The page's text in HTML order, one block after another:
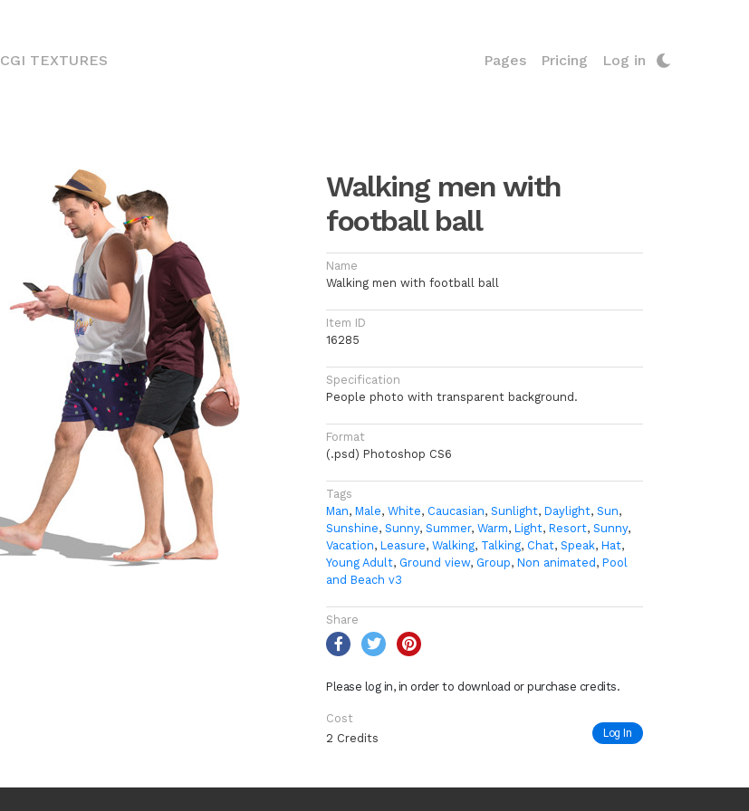
CGI TEXTURES Pages Pricing Log in
Walking men with
football ball
Name
Walking men with football ball
Item ID
16285
Specification
People photo with transparent background.
Format
(.psd) Photoshop CS6
Tags
Man, Male, White, Caucasian, Sunlight, Daylight, Sun,
Sunshine, Sunny, Summer, Warm, Light, Resort, Sunny,
Vacation, Leasure, Walking, Talking, Chat, Speak, Hat,
Young Adult, Ground view, Group, Non animated , Pool
and Beach v3
Share
Please log in, in order to download or purchase credits.
Cost
2 Credits
Log In